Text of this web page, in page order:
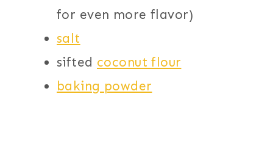
for even more flavor)
salt
sifted coconut flour
baking powder